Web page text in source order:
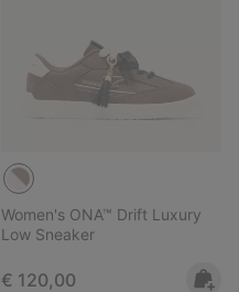
Women's ONA™ Drift Luxury
Low Sneaker
Regular price:
€ 120,00